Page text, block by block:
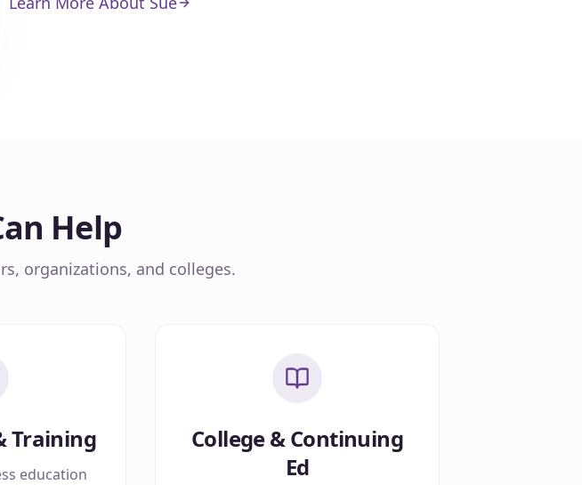
Help
organizations, and colleges.
Training
education
College & Continuing
Ed